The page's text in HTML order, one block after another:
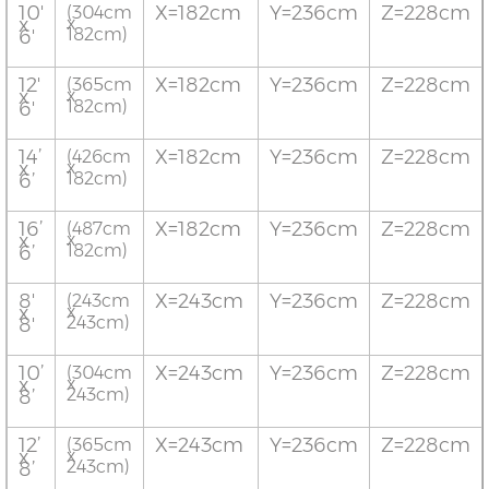
10'
x
6'
(304cm
x
182cm)
X=182cm Y=236cm Z=228cm
12'
x
6'
(365cm
x
182cm)
X=182cm Y=236cm Z=228cm
14’
x
6’
(426cm
x
182cm)
X=182cm Y=236cm Z=228cm
16’
x
6’
(487cm
x
182cm)
X=182cm Y=236cm Z=228cm
8'
x
8'
(243cm
x
243cm)
X=243cm Y=236cm Z=228cm
10’
x
8’
(304cm
x
243cm)
X=243cm Y=236cm Z=228cm
12’
x
8’
(365cm
x
243cm)
X=243cm Y=236cm Z=228cm